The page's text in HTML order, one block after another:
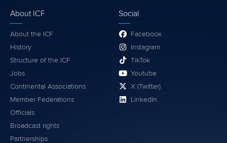
Broadcast rights
Partnerships
Tenders
Associated Links